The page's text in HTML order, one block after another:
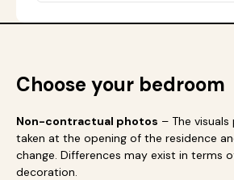
Choose your bedroom
Non-contractual photos – The
taken at the opening of the residence
change. Differences may exist in terms
decoration.